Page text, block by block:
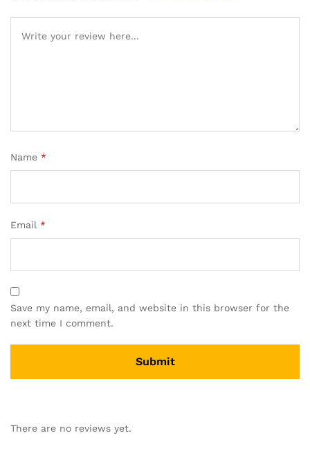
Name *
Email *
Save my name, email, and website in this browser for the
next time I comment.
t
There are no reviews yet.